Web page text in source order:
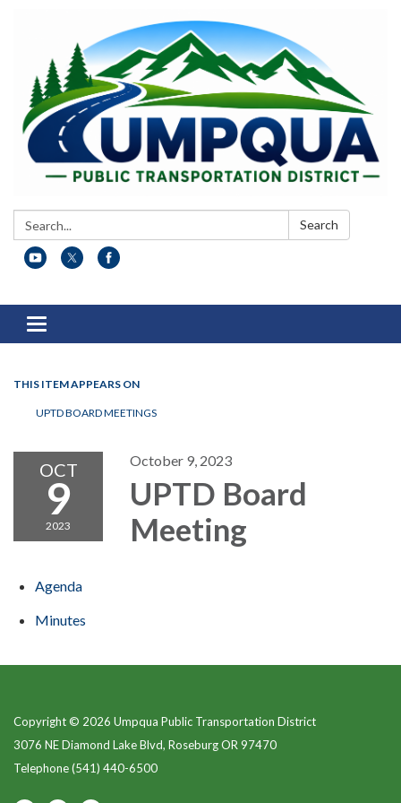
Search: Search
Toggle
navigation
THIS ITEM APPEARS ON
UPTD BOARD MEETINGS
OCT
9
2023
October 9, 2023
UPTD Board
Meeting
Agenda
Minutes
Copyright © 2026 Umpqua Public Transportation District
3076 NE Diamond Lake Blvd, Roseburg OR 97470
Telephone(541) 440-6500